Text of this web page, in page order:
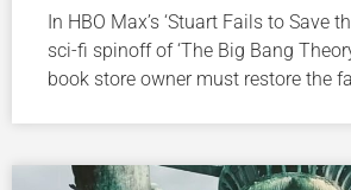
In HBO Max’s ‘Stuart Fails to Save
sci-fi spinoff of ‘The Big Bang
book store owner must restore the